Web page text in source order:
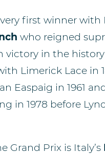
first winner with
who reigned
victory in the
Limerick Lace in
Easpaig in 1961
in 1978 before
Grand Prix is Italy’s